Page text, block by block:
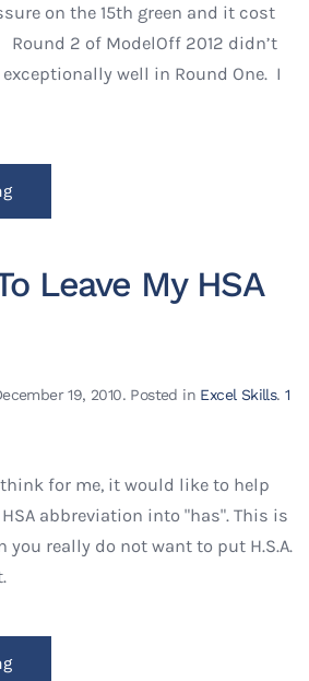
on the 15th green and it cost
Round 2 of ModelOff 2012 didn’t
well in Round One. I
Leave My HSA
19, 2010. Posted in Excel Skills.1
for me, it would like to help
abbreviation into "has". This is
you really do not want to put H.S.A.